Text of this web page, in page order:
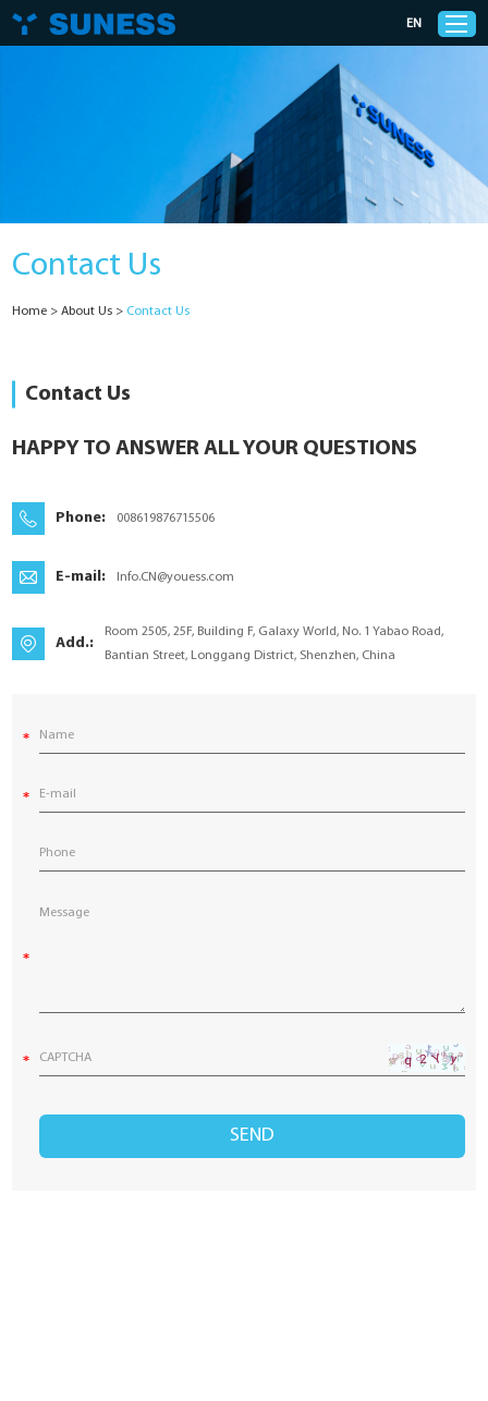
Solutions
About Us
EN
Contact Us
Home > About Us > Contact Us
Contact Us
HAPPY TO ANSWER ALL YOUR QUESTIONS
Phone: 008619876715506
E-mail: Info.CN@youess.com
Add.:
Room 2505, 25F, Building F, Galaxy World, No. 1 Yabao Road,
Bantian Street, Longgang District, Shenzhen, China